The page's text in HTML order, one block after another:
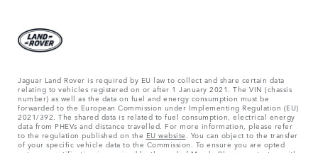
Jaguar Land Rover is required by EU law to collect and share certain data
relating to vehicles registered on or after 1 January 2021. The VIN (chassis
number) as well as the data on fuel and energy consumption must be
forwarded to the European Commission under Implementing Regulation (EU)
2021/392. The shared data is related to fuel consumption, electrical energy
data from PHEVs and distance travelled. For more information, please refer
to the regulation published on the EU website . You can object to the transfer
of your specific vehicle data to the Commission. To ensure you are opted